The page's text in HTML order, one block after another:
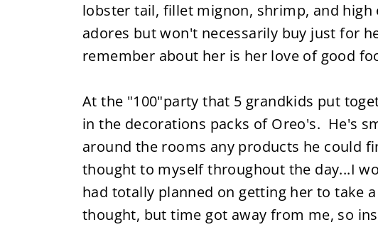
lobster tail, fillet mignon, shrimp, and
adores but won't necessarily buy just for
remember about her is her love of good
At the "100"party that 5 grandkids put
in the decorations packs of Oreo's. He's
around the rooms any products he could
thought to myself throughout the day...I
had totally planned on getting her to take
thought, but time got away from me, so